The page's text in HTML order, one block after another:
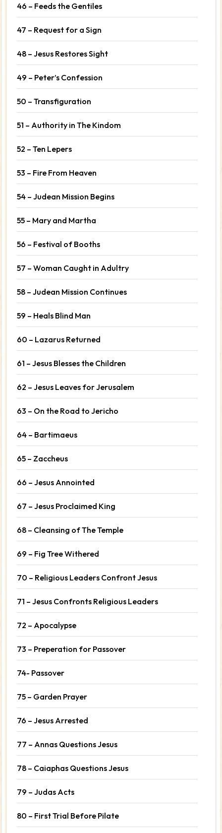
46 – Feeds the Gentiles
47 – Request for a Sign
48 – Jesus Restores Sight
49 – Peter’s Confession
50 – Transfiguration
51 – Authority in The Kindom
52 – Ten Lepers
53 – Fire From Heaven
54 – Judean Mission Begins
55 – Mary and Martha
56 – Festival of Booths
57 – Woman Caught in Adultry
58 – Judean Mission Continues
59 – Heals Blind Man
60 – Lazarus Returned
61 – Jesus Blesses the Children
62 – Jesus Leaves for Jerusalem
63 – On the Road to Jericho
64 – Bartimaeus
65 – Zaccheus
66 – Jesus Annointed
67 – Jesus Proclaimed King
68 – Cleansing of The Temple
69 – Fig Tree Withered
70 – Religious Leaders Confront Jesus
71 – Jesus Confronts Religious Leaders
72 – Apocalypse
73 – Preperation for Passover
74- Passover
75 – Garden Prayer
76 – Jesus Arrested
77 – Annas Questions Jesus
78 – Caiaphas Questions Jesus
79 – Judas Acts
80 – First Trial Before Pilate